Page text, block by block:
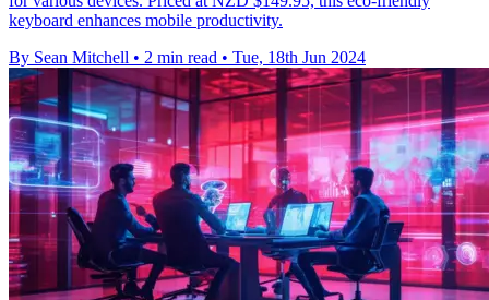
keyboard enhances mobile productivity.
By Sean Mitchell • 2 min read • Tue, 18th Jun 2024